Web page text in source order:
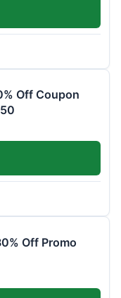
Off Coupon
Off Promo